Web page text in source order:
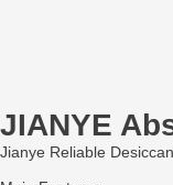
JIANYE
Jianye Reliable